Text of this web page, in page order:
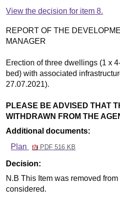
View the decision for item 8.
REPORT OF THE
MANAGER
Erection of three dwellings (1 x
bed) with associated
27.07.2021).
PLEASE BE ADVISED THAT
WITHDRAWN FROM THE
Additional documents:
Plan
PDF 516 KB
Decision:
N.B This Item was removed
considered.